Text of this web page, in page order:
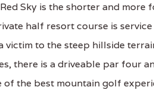
Sky is the shorter and
half resort course is
victim to the steep hillside
there is a driveable par four
of the best mountain golf